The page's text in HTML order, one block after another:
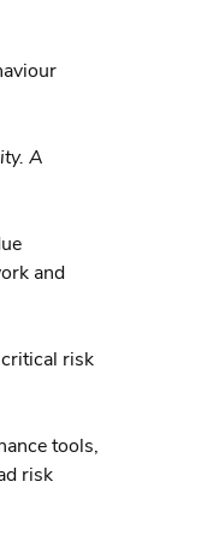
A
and
risk
tools,
risk